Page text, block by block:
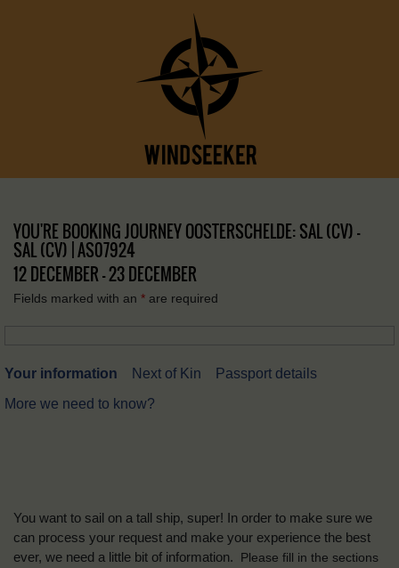
YOU'RE BOOKING JOURNEY OOSTERSCHELDE: SAL (CV) –
SAL (CV) | AS07924
12 DECEMBER - 23 DECEMBER
Fields marked with an * are required
Your information Next of Kin
Passport details
More we need to know?
You want to sail on a tall ship, super! In order to make sure we
can process your request and make your experience the best
ever, we need a little bit of information.
Please fill in the sections